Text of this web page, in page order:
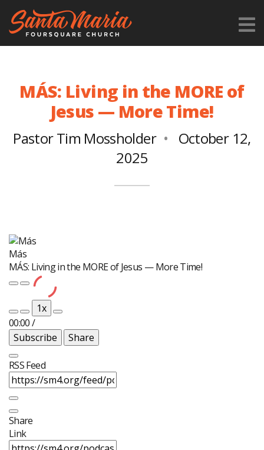
MÁS: Living in the MORE of
Jesus — More Time!
Pastor Tim Mossholder
October 12,
2025
Más
MÁS: Living in the MORE of Jesus — More Time!
Play
Episode
Pause
Episode
1x
00:00/
Subscribe
Share
RSS Feed
Share
Link